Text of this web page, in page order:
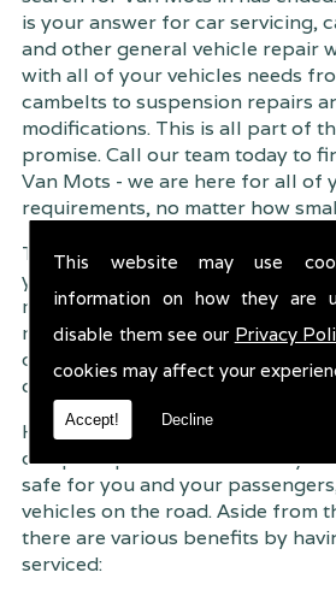
This website may use
information on how they are
disable them see our Privacy
cookies may affect your
Accept! Decline
is your answer for car servicing,
and other general vehicle repair
with all of your vehicles needs
cambelts to suspension repairs
modifications. This is all part of
promise. Call our team today to
Van Mots - we are here for all of
requirements, no matter how
Trent Mill Garage are
you, the customer the very best
result, we have an extremely
rate � something we are very
due to our friendly service,
of course professional
Having your car regularly serviced
complete peace of mind that
safe for you and your
vehicles on the road. Aside from
there are various benefits by
serviced: